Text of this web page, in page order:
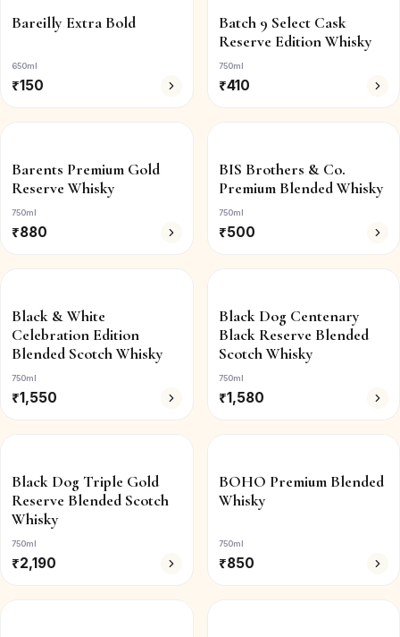
Bareilly Extra Bold
650ml
₹150
Batch 9 Select Cask
Reserve Edition Whisky
750ml
₹410
Barents Premium Gold
Reserve Whisky
750ml
₹880
BIS Brothers & Co.
Premium Blended Whisky
750ml
₹500
Black & White
Celebration Edition
Blended Scotch Whisky
750ml
₹1,550
Black Dog Centenary
Black Reserve Blended
Scotch Whisky
750ml
₹1,580
Black Dog Triple Gold
Reserve Blended Scotch
Whisky
750ml
₹2,190
BOHO Premium Blended
Whisky
750ml
₹850